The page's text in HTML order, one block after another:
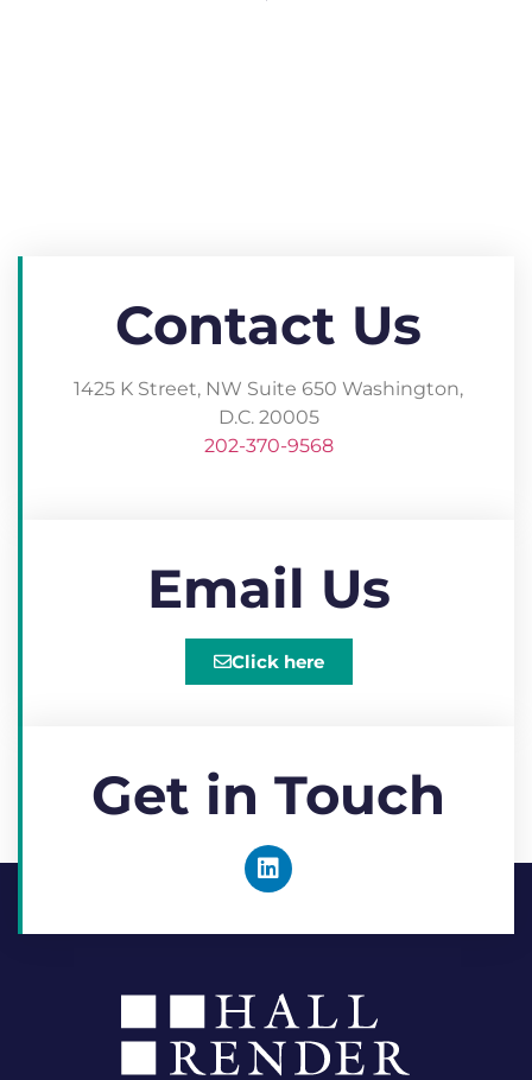
Contact Us
1425 K Street, NW Suite 650 Washington,
D.C. 20005​
202-370-9568
Email Us
Click here
Get in Touch